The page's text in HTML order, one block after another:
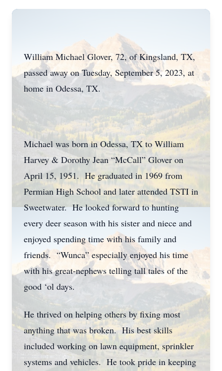
William Michael Glover, 72, of Kingsland, TX,
passed away on Tuesday, September 5, 2023, at
home in Odessa, TX.
Michael was born in Odessa, TX to William
Harvey & Dorothy Jean “McCall” Glover on
April 15, 1951. He graduated in 1969 from
Permian High School and later attended TSTI in
Sweetwater. He looked forward to hunting
every deer season with his sister and niece and
enjoyed spending time with his family and
friends. “Wunca” especially enjoyed his time
with his great-nephews telling tall tales of the
good ‘ol days.
He thrived on helping others by fixing most
anything that was broken. His best skills
included working on lawn equipment, sprinkler
systems and vehicles. He took pride in keeping